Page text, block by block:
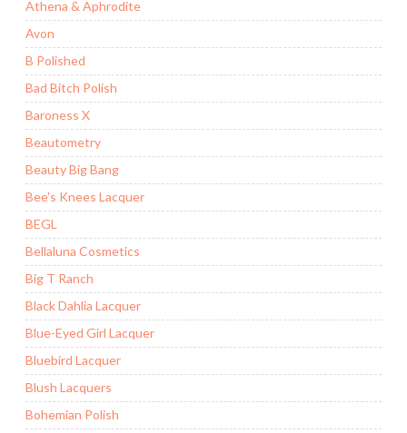
Athena & Aphrodite
Avon
B Polished
Bad Bitch Polish
Baroness X
Beautometry
Beauty Big Bang
Bee's Knees Lacquer
BEGL
Bellaluna Cosmetics
Big T Ranch
Black Dahlia Lacquer
Blue-Eyed Girl Lacquer
Bluebird Lacquer
Blush Lacquers
Bohemian Polish